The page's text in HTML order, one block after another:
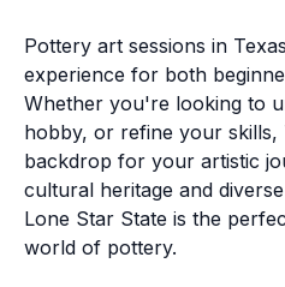
Pottery art sessions in
experience for both
Whether you're looking to
hobby, or refine your skills,
backdrop for your artistic
cultural heritage and
Lone Star State is the
world of pottery.